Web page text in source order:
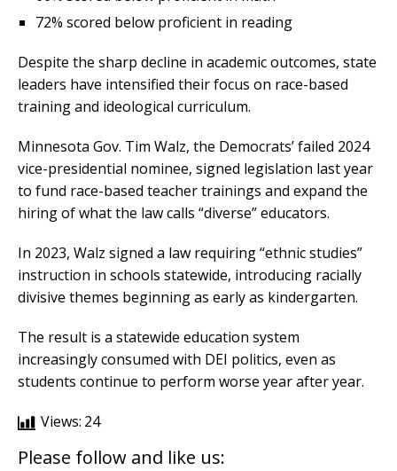
72% scored below proficient in reading
Despite the sharp decline in academic outcomes, state
leaders have intensified their focus on race-based
training and ideological curriculum.
Minnesota Gov. Tim Walz, the Democrats’ failed 2024
vice-presidential nominee, signed legislation last year
to fund race-based teacher trainings and expand the
hiring of what the law calls “diverse” educators.
In 2023, Walz signed a law requiring “ethnic studies”
instruction in schools statewide, introducing racially
divisive themes beginning as early as kindergarten.
The result is a statewide education system
increasingly consumed with DEI politics, even as
students continue to perform worse year after year.
Views: 24
Please follow and like us: